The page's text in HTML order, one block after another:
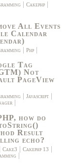
Cakephp
All Events
Calendar
Php
Tag
Not
PageView
Javascript
how do
Result
echo?
Cake3
Cakephp 13